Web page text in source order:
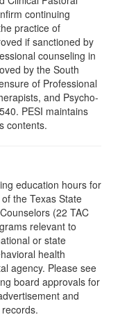
continuing
practice of
if sanctioned by
counseling in
by the South
of Professional
and Psycho-
PESI maintains
contents.
education hours for
the Texas State
(22 TAC
relevant to
or state
health
agency. Please see
board approvals for
and